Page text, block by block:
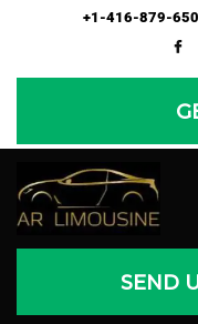
+1-416-879-
SEND